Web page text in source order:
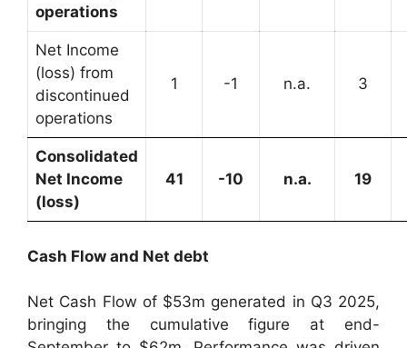
operations
Net Income
(loss) from
discontinued
operations
1 -1 n.a. 3
Consolidated
Net Income
(loss)
41 -10 n.a. 19
Cash Flow and Net debt
Net Cash Flow of $53m generated in Q3 2025,
bringing the cumulative figure at end-